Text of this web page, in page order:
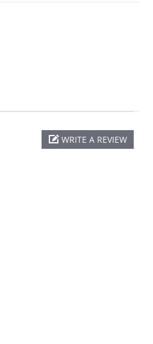
WRITE A REVIEW